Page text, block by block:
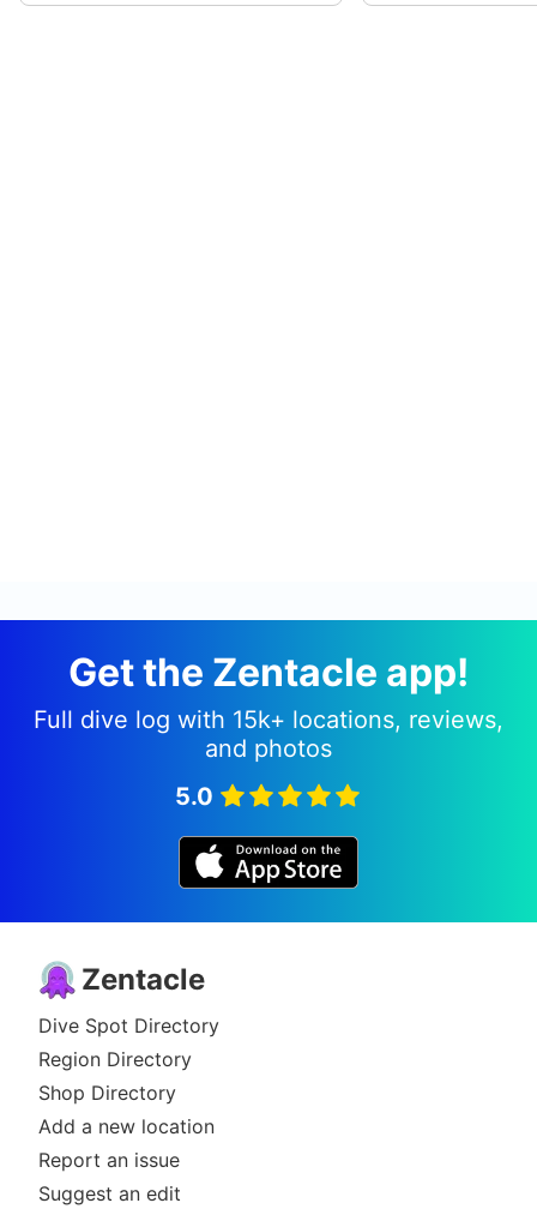
Get the Zentacle app!
Full dive log with 15k+ locations, reviews,
and photos
5.0
Zentacle
Dive Spot Directory
Region Directory
Shop Directory
Add a new location
Report an issue
Suggest an edit